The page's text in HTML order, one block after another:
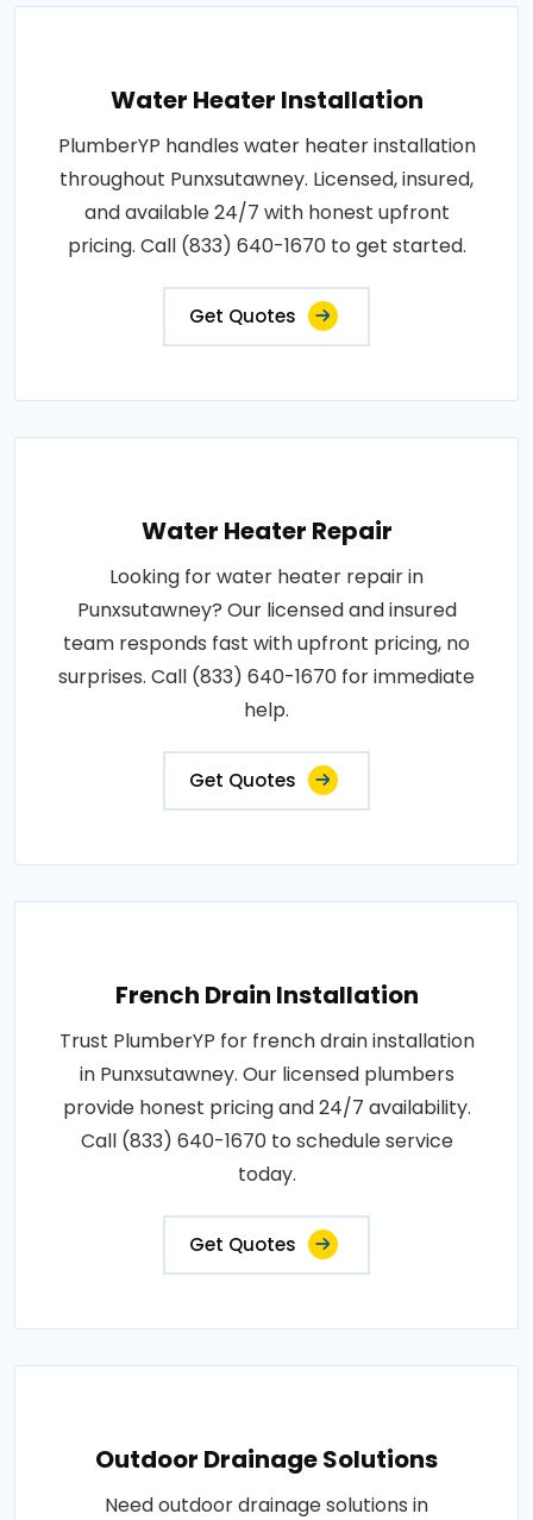
Water Heater Installation
PlumberYP handles water heater installation
throughout Punxsutawney. Licensed, insured,
and available 24/7 with honest upfront
pricing. Call (833) 640-1670 to get started.
Get Quotes
Water Heater Repair
Looking for water heater repair in
Punxsutawney? Our licensed and insured
team responds fast with upfront pricing, no
surprises. Call (833) 640-1670 for immediate
help.
Get Quotes
French Drain Installation
Trust PlumberYP for french drain installation
in Punxsutawney. Our licensed plumbers
provide honest pricing and 24/7 availability.
Call (833) 640-1670 to schedule service
today.
Get Quotes
Outdoor Drainage Solutions
Need outdoor drainage solutions in